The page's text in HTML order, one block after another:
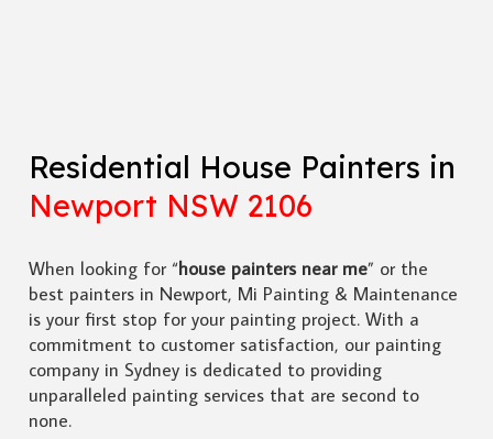
Residential House Painters in
Newport NSW 2106
When looking for “house painters near me” or the
best painters in Newport, Mi Painting & Maintenance
is your first stop for your painting project. With a
commitment to customer satisfaction, our painting
company in Sydney is dedicated to providing
unparalleled painting services that are second to
none.